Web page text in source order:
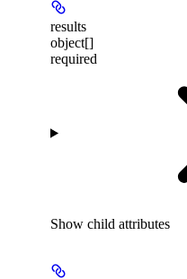
results
object[]
required
Show child attributes